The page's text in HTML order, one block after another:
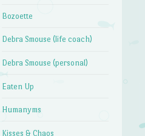
Bozoette
Debra Smouse (life coach)
Debra Smouse (personal)
Eaten Up
Humanyms
Kisses & Chaos